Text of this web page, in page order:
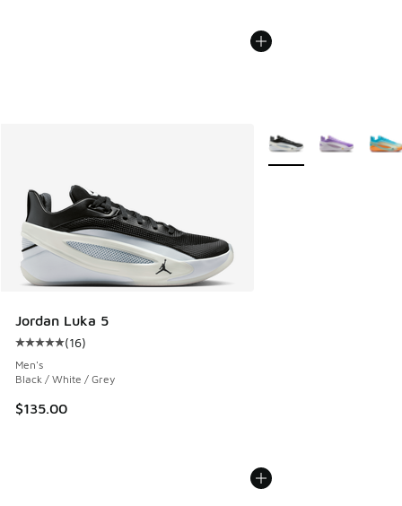
Jordan Luka 5
Average customer rating - [5 out of 5 stars], 16 reviews
(16)
Men's
Black / White / Grey
$135.00
More Colors Available